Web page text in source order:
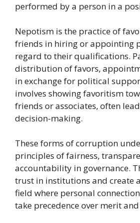
performed by a person in a
Nepotism is the practice of
friends in hiring or appointing
regard to their qualifications.
distribution of favors,
in exchange for political
involves showing favoritism
friends or associates, often
decision-making.
These forms of corruption
principles of fairness,
accountability in governance.
trust in institutions and create
field where personal
take precedence over merit